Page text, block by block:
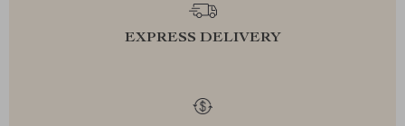
EXPRESS DELIVERY